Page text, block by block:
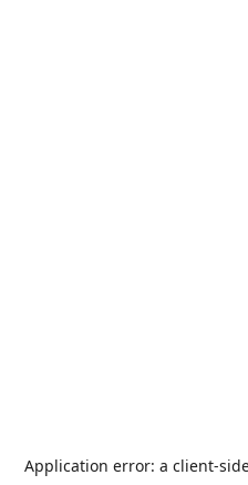
Application error: a client-